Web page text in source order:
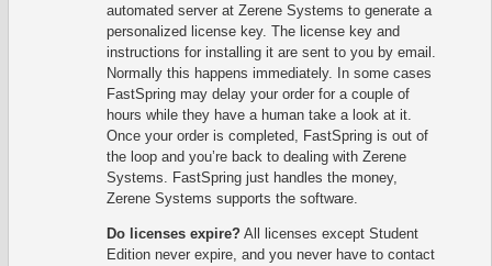
automated server at Zerene Systems to generate a
personalized license key. The license key and
instructions for installing it are sent to you by email.
Normally this happens immediately. In some cases
FastSpring may delay your order for a couple of
hours while they have a human take a look at it.
Once your order is completed, FastSpring is out of
the loop and you’re back to dealing with Zerene
Systems. FastSpring just handles the money,
Zerene Systems supports the software.
Do licenses expire?All licenses except Student
Edition never expire, and you never have to contact